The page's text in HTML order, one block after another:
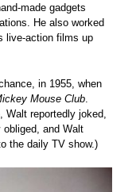
made gadgets
He also worked
live-action films up
in 1955, when
Mouse Club.
Walt reportedly joked,
obliged, and Walt
the daily TV show.)